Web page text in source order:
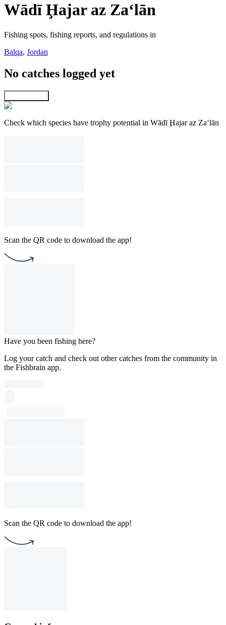
Wādī Ḩajar az Za‘lān
Fishing spots, fishing reports, and regulations in
Balqa, Jordan
No catches logged yet
Check which species have trophy potential in Wādī Ḩajar az Za‘lān
Scan the QR code to download the app!
Have you been fishing here?
Log your catch and check out other catches from the community in
the Fishbrain app.
Scan the QR code to download the app!